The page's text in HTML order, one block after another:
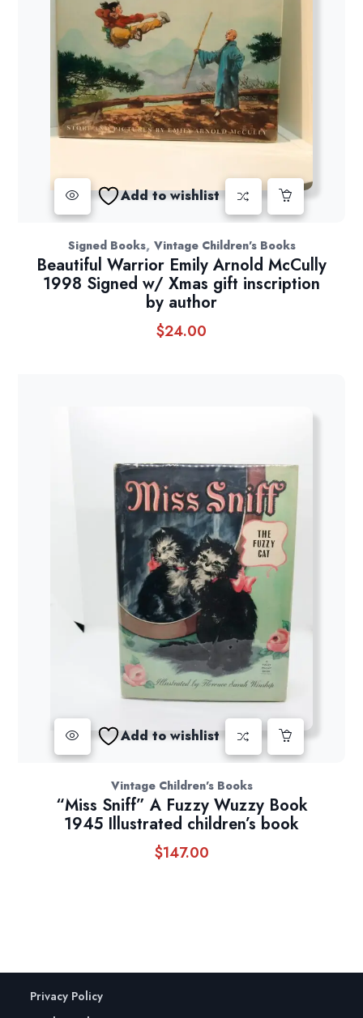
Add to wishlist
Signed Books, Vintage Children's Books
Beautiful Warrior Emily Arnold McCully
1998 Signed w/ Xmas gift inscription
by author
$24.00
Add to wishlist
Vintage Children's Books
“Miss Sniff” A Fuzzy Wuzzy Book
1945 Illustrated children’s book
$147.00
Privacy Policy